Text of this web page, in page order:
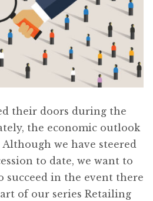
their doors during the
the economic outlook
we have steered
to date, we want to
succeed in the event there
of our series Retailing